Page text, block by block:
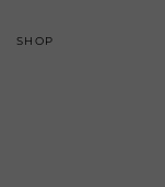
SHOP